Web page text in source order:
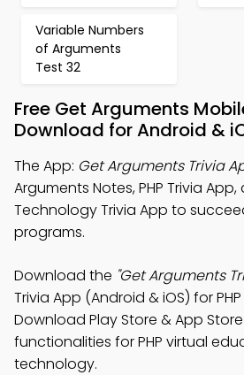
Variable Numbers
of Arguments
Test 32
Free Get Arguments
Download for Android &
The App: Get Arguments Trivia
Arguments Notes, PHP Trivia App,
Technology Trivia App to
programs.
Download the "Get Arguments
Trivia App (Android & iOS) for
Download Play Store & App
functionalities for PHP virtual
technology.